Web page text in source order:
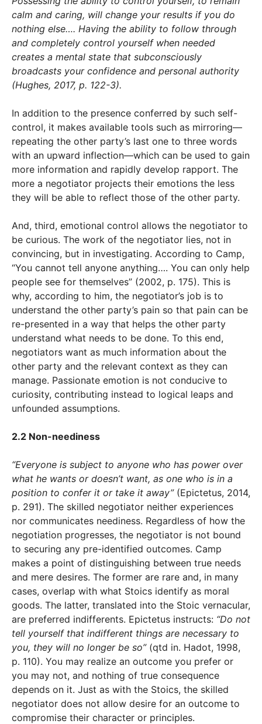
calm and caring, will change your results if you do
nothing else…. Having the ability to follow through
and completely control yourself when needed
creates a mental state that subconsciously
broadcasts your confidence and personal authority
(Hughes, 2017, p. 122-3).
In addition to the presence conferred by such self-
control, it makes available tools such as mirroring—
repeating the other party’s last one to three words
with an upward inflection—which can be used to gain
more information and rapidly develop rapport. The
more a negotiator projects their emotions the less
they will be able to reflect those of the other party.
And, third, emotional control allows the negotiator to
be curious. The work of the negotiator lies, not in
convincing, but in investigating. According to Camp,
“You cannot tell anyone anything…. You can only help
people see for themselves” (2002, p. 175). This is
why, according to him, the negotiator’s job is to
understand the other party’s pain so that pain can be
re-presented in a way that helps the other party
understand what needs to be done. To this end,
negotiators want as much information about the
other party and the relevant context as they can
manage. Passionate emotion is not conducive to
curiosity, contributing instead to logical leaps and
unfounded assumptions.
2.2 Non-neediness
“Everyone is subject to anyone who has power over
what he wants or doesn’t want, as one who is in a
position to confer it or take it away”(Epictetus, 2014,
p. 291). The skilled negotiator neither experiences
nor communicates neediness. Regardless of how the
negotiation progresses, the negotiator is not bound
to securing any pre-identified outcomes. Camp
makes a point of distinguishing between true needs
and mere desires. The former are rare and, in many
cases, overlap with what Stoics identify as moral
goods. The latter, translated into the Stoic vernacular,
are preferred indifferents. Epictetus instructs: “Do not
tell yourself that indifferent things are necessary to
you, they will no longer be so”(qtd in. Hadot, 1998,
p. 110). You may realize an outcome you prefer or
you may not, and nothing of true consequence
depends on it. Just as with the Stoics, the skilled
negotiator does not allow desire for an outcome to
compromise their character or principles.